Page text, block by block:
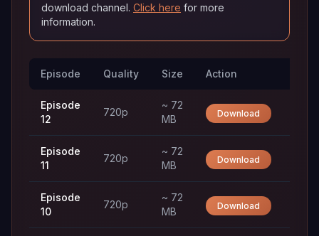
download channel. Click here for more
information.
Episode Quality Size Action
Episode
12
720p
~ 72
MB
Download
Episode
11
720p
~ 72
MB
Download
Episode
10
720p
~ 72
MB
Download